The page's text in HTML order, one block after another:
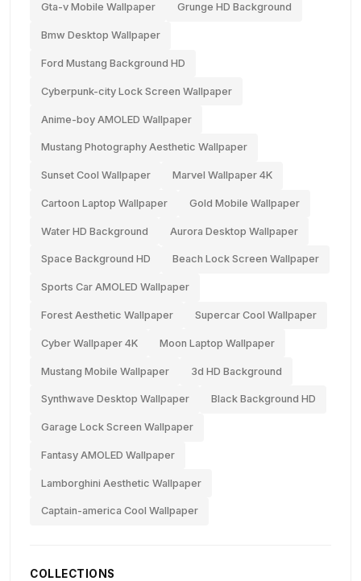
Gta-v Mobile Wallpaper Grunge HD Background
Bmw Desktop Wallpaper
Ford Mustang Background HD
Cyberpunk-city Lock Screen Wallpaper
Anime-boy AMOLED Wallpaper
Mustang Photography Aesthetic Wallpaper
Sunset Cool Wallpaper Marvel Wallpaper 4K
Cartoon Laptop Wallpaper Gold Mobile Wallpaper
Water HD Background Aurora Desktop Wallpaper
Space Background HD Beach Lock Screen Wallpaper
Sports Car AMOLED Wallpaper
Forest Aesthetic Wallpaper Supercar Cool Wallpaper
Cyber Wallpaper 4K Moon Laptop Wallpaper
Mustang Mobile Wallpaper 3d HD Background
Synthwave Desktop Wallpaper Black Background HD
Garage Lock Screen Wallpaper
Fantasy AMOLED Wallpaper
Lamborghini Aesthetic Wallpaper
Captain-america Cool Wallpaper
COLLECTIONS